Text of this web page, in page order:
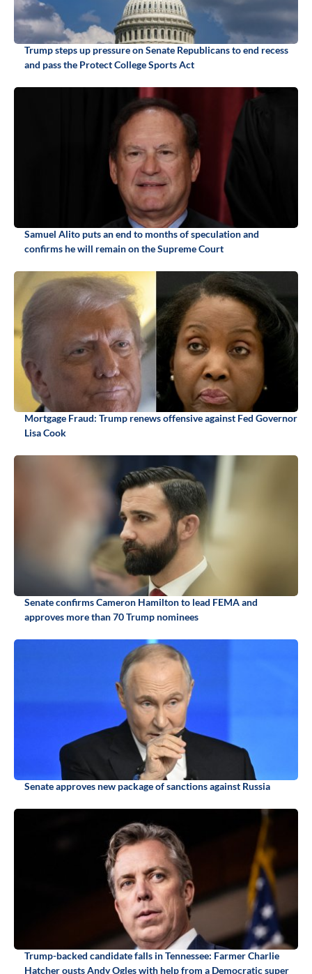
Trump steps up pressure on Senate Republicans to end recess
and pass the Protect College Sports Act
Samuel Alito puts an end to months of speculation and
confirms he will remain on the Supreme Court
Mortgage Fraud: Trump renews offensive against Fed Governor
Lisa Cook
Senate confirms Cameron Hamilton to lead FEMA and
approves more than 70 Trump nominees
Senate approves new package of sanctions against Russia
Trump-backed candidate falls in Tennessee: Farmer Charlie
Hatcher ousts Andy Ogles with help from a Democratic super